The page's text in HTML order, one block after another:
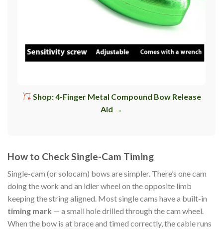
Shop: 4-Finger Metal Compound Bow Release
Aid →
How to Check Single-Cam Timing
Single-cam (or solocam) bows are simpler. There’s one cam
doing the work and an idler wheel on the opposite limb
keeping the string aligned. Most single cams have a built-in
timing mark — a small hole drilled through the cam wheel.
When the bow is at brace and timed correctly, the cable runs